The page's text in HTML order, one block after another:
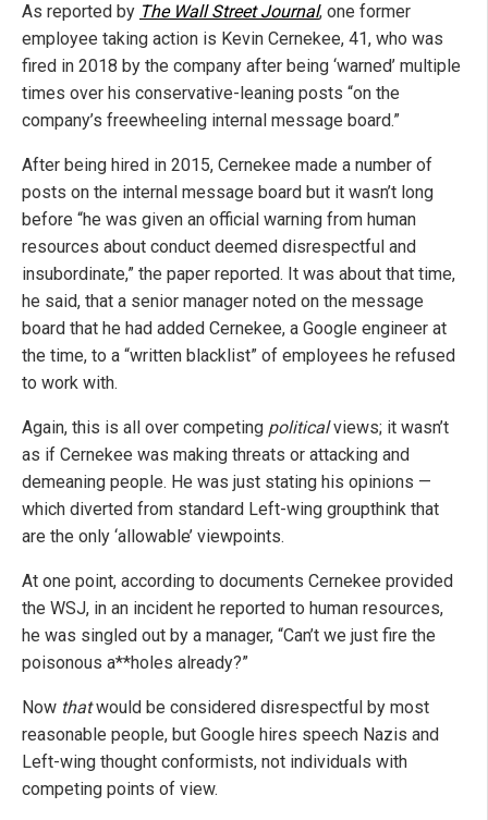
As reported by The Wall Street Journal, one former
employee taking action is Kevin Cernekee, 41, who was
fired in 2018 by the company after being ‘warned’ multiple
times over his conservative-leaning posts “on the
company’s freewheeling internal message board.”
After being hired in 2015, Cernekee made a number of
posts on the internal message board but it wasn’t long
before “he was given an official warning from human
resources about conduct deemed disrespectful and
insubordinate,” the paper reported. It was about that time,
he said, that a senior manager noted on the message
board that he had added Cernekee, a Google engineer at
the time, to a “written blacklist” of employees he refused
to work with.
Again, this is all over competing politicalviews; it wasn’t
as if Cernekee was making threats or attacking and
demeaning people. He was just stating his opinions —
which diverted from standard Left-wing groupthink that
are the only ‘allowable’ viewpoints.
At one point, according to documents Cernekee provided
the WSJ, in an incident he reported to human resources,
he was singled out by a manager, “Can’t we just fire the
poisonous a**holes already?”
Now thatwould be considered disrespectful by most
reasonable people, but Google hires speech Nazis and
Left-wing thought conformists, not individuals with
competing points of view.